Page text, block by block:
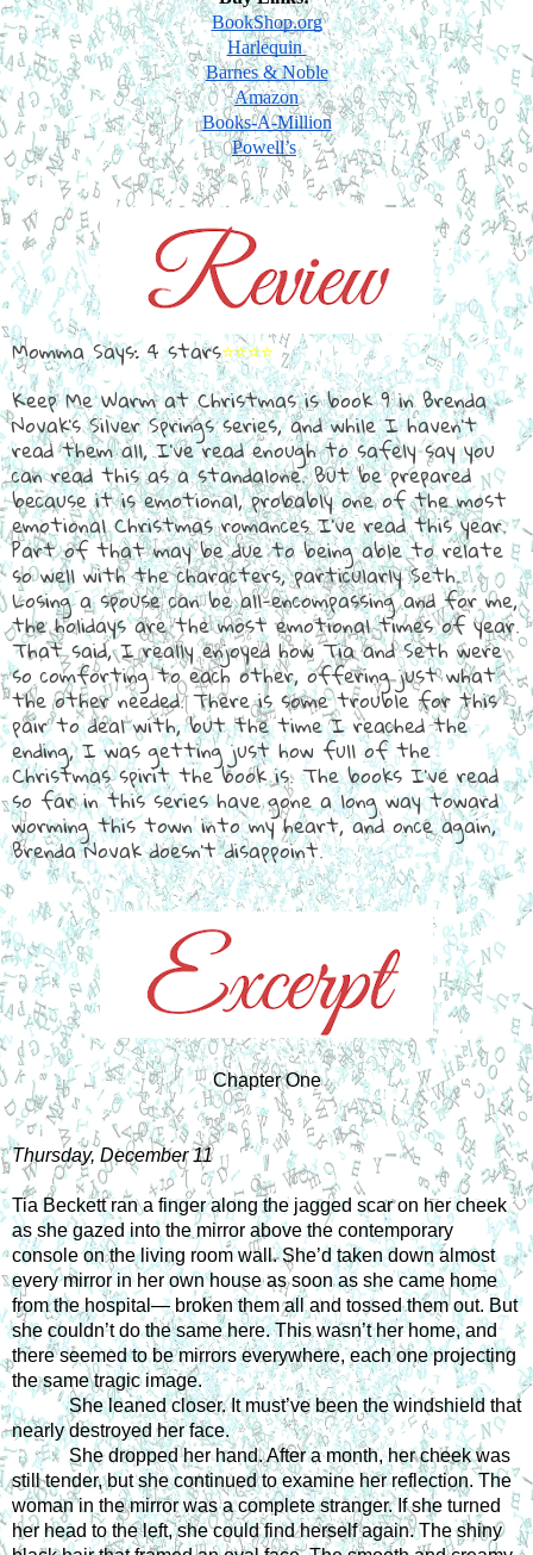
BookShop.org
Harlequin
Barnes & Noble
Amazon
Books-A-Million
Powell’s
Momma Says: 4 stars⭐⭐⭐⭐
Keep Me Warm at Christmas is book 9 in Brenda
Novak's Silver Springs series, and while I haven't
read them all, I've read enough to safely say you
can read this as a standalone. But be prepared
because it is emotional, probably one of the most
emotional Christmas romances I've read this year.
Part of that may be due to being able to relate
so well with the characters, particularly Seth.
Losing a spouse can be all-encompassing and for me,
the holidays are the most emotional times of year.
That said, I really enjoyed how Tia and Seth were
so comforting to each other, offering just what
the other needed. There is some trouble for this
pair to deal with, but the time I reached the
ending, I was getting just how full of the
Christmas spirit the book is. The books I've read
so far in this series have gone a long way toward
worming this town into my heart, and once again,
Brenda Novak doesn't disappoint.
Chapter One
Thursday, December 11
Tia Beckett ran a finger along the jagged scar on her cheek
as she gazed into the mirror above the contemporary
console on the living room wall. She’d taken down almost
every mirror in her own house as soon as she came home
from the hospital— broken them all and tossed them out. But
she couldn’t do the same here. This wasn’t her home, and
there seemed to be mirrors everywhere, each one projecting
the same tragic image.
She leaned closer. It must’ve been the windshield that
nearly destroyed her face.
She dropped her hand. After a month, her cheek was
still tender, but she continued to examine her reflection. The
woman in the mirror was a complete stranger. If she turned
her head to the left, she could find herself again. The shiny